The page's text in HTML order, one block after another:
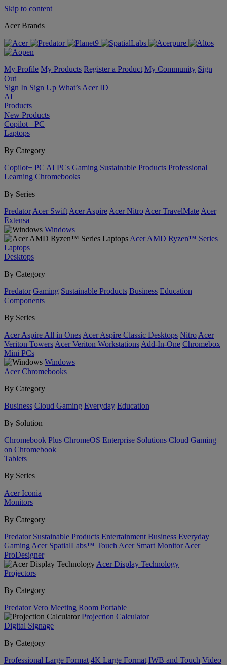
Skip to content
Acer Brands
My Profile My Products Register a Product My Community Sign
Out
Sign In Sign Up What’s Acer ID
AI
Products
New Products
Copilot+ PC
Laptops
By Category
Copilot+ PC AI PCs Gaming Sustainable Products Professional
Learning Chromebooks
By Series
Predator Acer Swift Acer Aspire Acer Nitro Acer TravelMate Acer
Extensa
Windows
Acer AMD Ryzen™ Series
Laptops
Desktops
By Category
Predator Gaming Sustainable Products Business Education
Components
By Series
Acer Aspire All in Ones Acer Aspire Classic Desktops Nitro Acer
Veriton Towers Acer Veriton Workstations Add-In-One Chromebox
Mini PCs
Windows
Acer Chromebooks
By Category
Business Cloud Gaming Everyday Education
By Solution
Chromebook Plus ChromeOS Enterprise Solutions Cloud Gaming
on Chromebook
Tablets
By Series
Acer Iconia
Monitors
By Category
Predator Sustainable Products Entertainment Business Everyday
Gaming Acer SpatialLabs™ Touch Acer Smart Monitor Acer
ProDesigner
Acer Display Technology
Projectors
By Category
Predator Vero Meeting Room Portable
Projection Calculator
Digital Signage
By Category
Professional Large Format 4K Large Format IWB and Touch Video